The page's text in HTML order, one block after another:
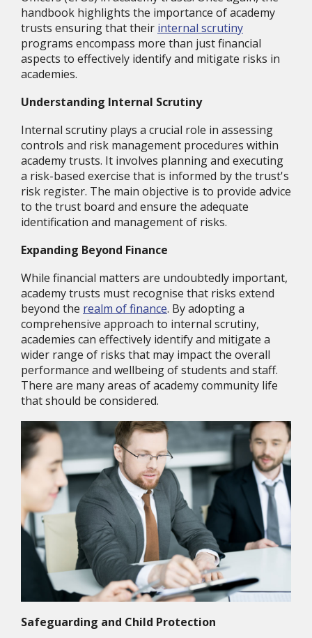
handbook highlights the importance of academy
trusts ensuring that their internal scrutiny
programs encompass more than just financial
aspects to effectively identify and mitigate risks in
academies.
Understanding Internal Scrutiny
Internal scrutiny plays a crucial role in assessing
controls and risk management procedures within
academy trusts. It involves planning and executing
a risk-based exercise that is informed by the trust's
risk register. The main objective is to provide advice
to the trust board and ensure the adequate
identification and management of risks.
Expanding Beyond Finance
While financial matters are undoubtedly important,
academy trusts must recognise that risks extend
beyond the realm of finance. By adopting a
comprehensive approach to internal scrutiny,
academies can effectively identify and mitigate a
wider range of risks that may impact the overall
performance and wellbeing of students and staff.
There are many areas of academy community life
that should be considered.
Safeguarding and Child Protection